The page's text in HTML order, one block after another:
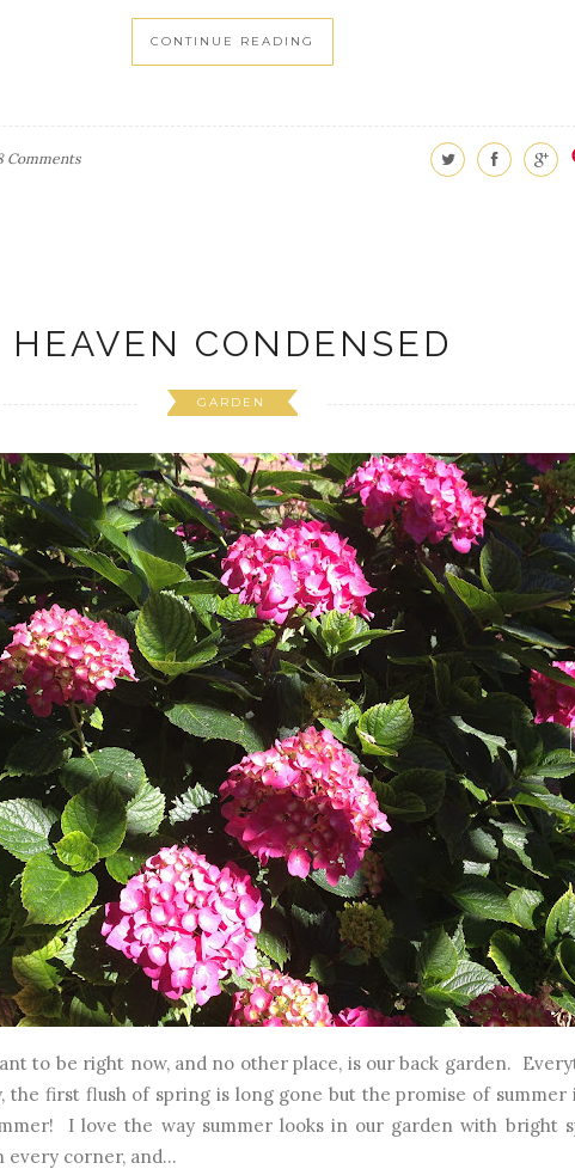
CONTINUE READING
Comments
HEAVEN CONDENSED
GARDEN
to be right now, and no other place, is our back garden.
the first flush of spring is long gone but the promise of summer
I love the way summer looks in our garden with bright
every corner, and...